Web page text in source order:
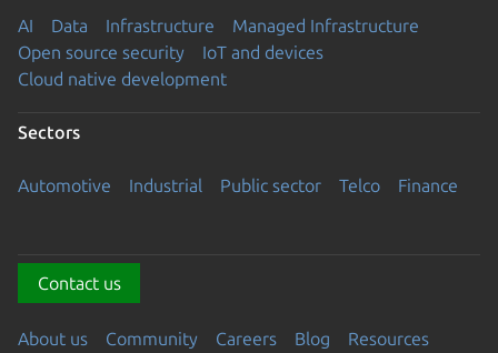
AI Data Infrastructure
Managed Infrastructure
Open source security
IoT and devices
Cloud native development
Sectors
Automotive Industrial Public sector Telco Finance
Contact us
About us Community Careers Blog
Resources